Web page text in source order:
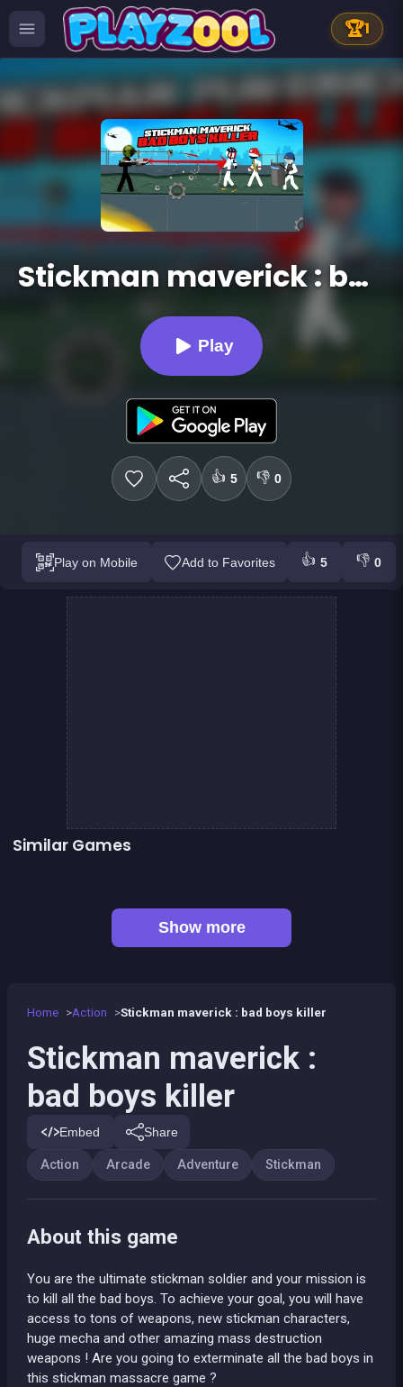
🏆1
Stickman maverick : bad boys killer
Play
👍 5 👎 0
Play on Mobile Add to Favorites 👍 5 👎 0
Home Action Stickman maverick : bad boys killer
Stickman maverick :
bad boys killer
Embed Share
Action Arcade Adventure Stickman
About this game
You are the ultimate stickman soldier and your mission is
to kill all the bad boys. To achieve your goal, you will have
access to tons of weapons, new stickman characters,
huge mecha and other amazing mass destruction
weapons ! Are you going to exterminate all the bad boys in
this stickman massacre game ?
Similar Games
Show more